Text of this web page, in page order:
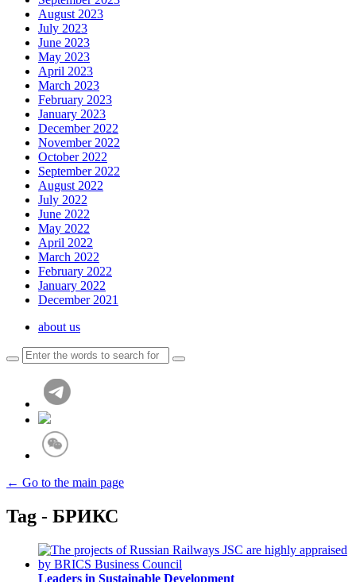
August 2023
July 2023
June 2023
May 2023
April 2023
March 2023
February 2023
January 2023
December 2022
November 2022
October 2022
September 2022
August 2022
July 2022
June 2022
May 2022
April 2022
March 2022
February 2022
January 2022
December 2021
about us
← Go to the main page
Tag - БРИКС
Leaders in Sustainable Development